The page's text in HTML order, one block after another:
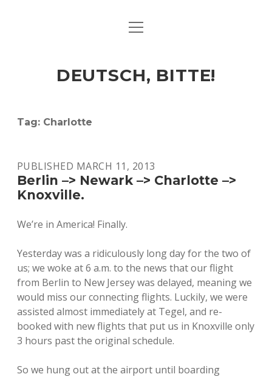
ART & CULTURE
HERE & THERE
open
DEUTSCH, BITTE!
Tag: Charlotte
PUBLISHED MARCH 11, 2013
Berlin –> Newark –> Charlotte –>
Knoxville.
We’re in America! Finally.
Yesterday was a ridiculously long day for the two of
us; we woke at 6 a.m. to the news that our flight
from Berlin to New Jersey was delayed, meaning we
would miss our connecting flights. Luckily, we were
assisted almost immediately at Tegel, and re-
booked with new flights that put us in Knoxville only
3 hours past the original schedule.
So we hung out at the airport until boarding